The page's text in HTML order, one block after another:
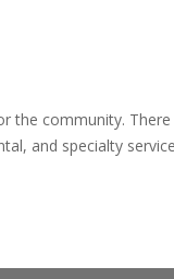
the community.
and specialty